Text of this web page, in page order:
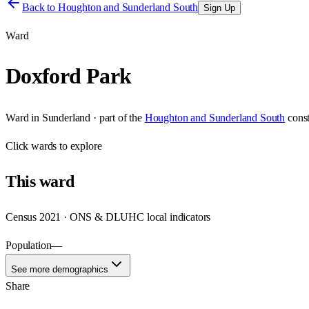
Back to Houghton and Sunderland South Sign Up
Ward
Doxford Park
Ward in Sunderland · part of the Houghton and Sunderland South
Clickwards to explore
Thisward
Census 2021 · ONS & DLUHC local indicators
Population—
See more demographics
Share